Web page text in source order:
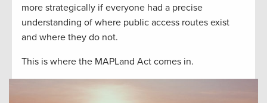
more strategically if everyone had a precise
understanding of where public access routes exist
and where they do not.
This is where the MAPLand Act comes in.